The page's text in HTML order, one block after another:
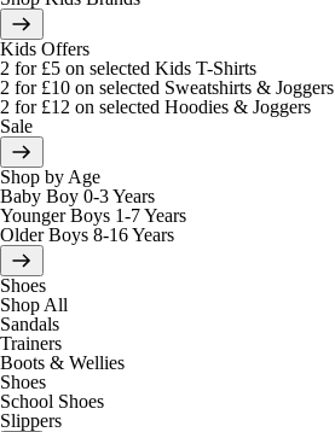
Kids Offers
2 for £5 on selected Kids T-Shirts
2 for £10 on selected Sweatshirts & Joggers
2 for £12 on selected Hoodies & Joggers
Sale
Shop by Age
Baby Boy 0-3 Years
Younger Boys 1-7 Years
Older Boys 8-16 Years
Shoes
Shop All
Sandals
Trainers
Boots & Wellies
Shoes
School Shoes
Slippers